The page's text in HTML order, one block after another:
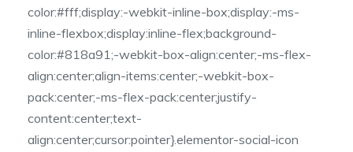
color:#fff;display:-webkit-inline-box;display:-ms-
inline-flexbox;display:inline-flex;background-
color:#818a91;-webkit-box-align:center;-ms-flex-
align:center;align-items:center;-webkit-box-
pack:center;-ms-flex-pack:center;justify-
content:center;text-
align:center;cursor:pointer}.elementor-social-icon